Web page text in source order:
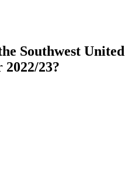
Southwest United
23?